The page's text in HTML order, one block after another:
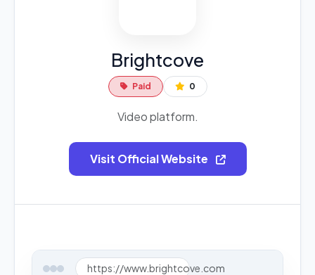
Brightcove
Paid 0
Video platform.
Visit Official Website
https://www.brightcove.com